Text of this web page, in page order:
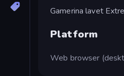
Gamerina lavet
Platform
Web browser